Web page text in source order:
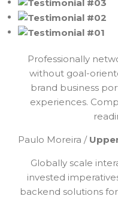
Professionally
without goal-
brand business
experiences.
Paulo Moreira /
Globally scale
invested
backend solutions